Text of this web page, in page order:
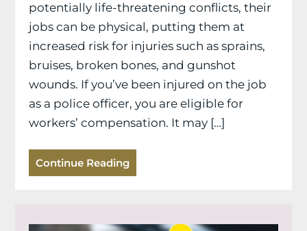
potentially life-threatening conflicts, their
jobs can be physical, putting them at
increased risk for injuries such as sprains,
bruises, broken bones, and gunshot
wounds. If you’ve been injured on the job
as a police officer, you are eligible for
workers’ compensation. It may […]
Continue Reading